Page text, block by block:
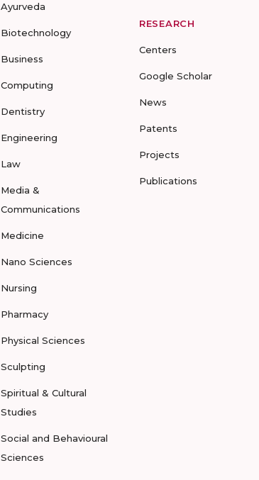
Ayurveda
Biotechnology
Business
Computing
Dentistry
Engineering
Law
Media &
Communications
Medicine
Nano Sciences
Nursing
Pharmacy
Physical Sciences
Sculpting
Spiritual & Cultural
Studies
Social and Behavioural
Sciences
RESEARCH
Centers
Google Scholar
News
Patents
Projects
Publications